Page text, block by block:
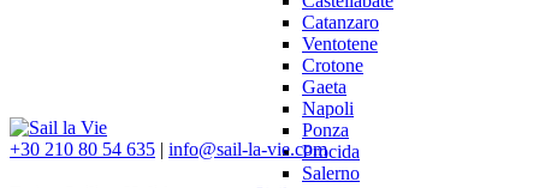
Catanzaro
Ventotene
Crotone
Gaeta
Napoli
Ponza
Procida
Salerno
+30 210 80 54 635 | info@sail-la-vie.com